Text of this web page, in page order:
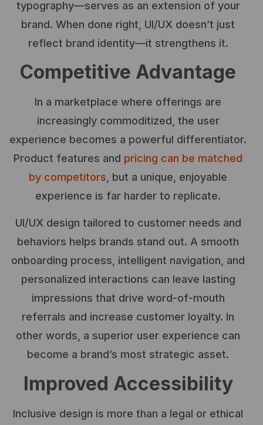
typography—serves as an extension of your
brand. When done right, UI/UX doesn’t just
reflect brand identity—it strengthens it.
Competitive Advantage
In a marketplace where offerings are
increasingly commoditized, the user
experience becomes a powerful differentiator.
Product features and pricing can be matched
by competitors , but a unique, enjoyable
experience is far harder to replicate.
UI/UX design tailored to customer needs and
behaviors helps brands stand out. A smooth
onboarding process, intelligent navigation, and
personalized interactions can leave lasting
impressions that drive word-of-mouth
referrals and increase customer loyalty. In
other words, a superior user experience can
become a brand’s most strategic asset.
Improved Accessibility
Inclusive design is more than a legal or ethical